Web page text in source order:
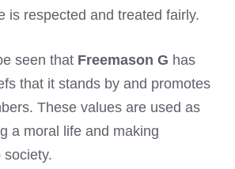
is respected and treated fairly.
seen that Freemason G has
that it stands by and promotes
These values are used as
a moral life and making
society.